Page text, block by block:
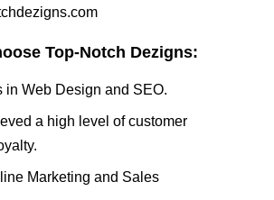
Top-Notch Dezigns:
in Web Design and SEO.
a high level of customer
Marketing and Sales